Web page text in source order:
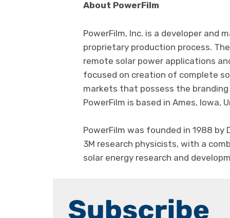
About PowerFilm
PowerFilm, Inc. is a developer and
proprietary production process.
remote solar power applications
focused on creation of complete
markets that possess the
PowerFilm is based in Ames, Iowa,
PowerFilm was founded in 1988 by
3M research physicists, with a
solar energy research and